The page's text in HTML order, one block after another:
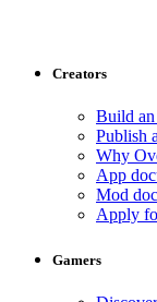
Creators
Build
Publish
Why
App
Mod
Apply
Gamers